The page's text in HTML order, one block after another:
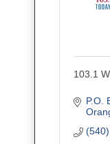
103.1
P.O.